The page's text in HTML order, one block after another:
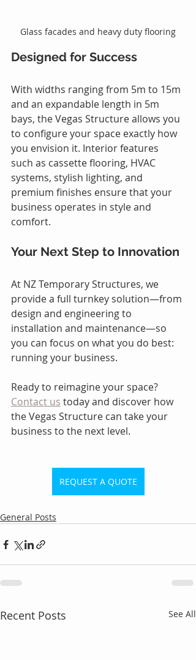
Glass facades and heavy duty flooring
Designed for Success
With widths ranging from 5m to 15m
and an expandable length in 5m
bays, the Vegas Structure allows you
to configure your space exactly how
you envision it. Interior features
such as cassette flooring, HVAC
systems, stylish lighting, and
premium finishes ensure that your
business operates in style and
comfort.
Your Next Step to Innovation
At NZ Temporary Structures, we
provide a full turnkey solution—from
design and engineering to
installation and maintenance—so
you can focus on what you do best:
running your business.
Ready to reimagine your space?
Contact us today and discover how
the Vegas Structure can take your
business to the next level.
REQUEST A QUOTE
General Posts
Recent Posts See All